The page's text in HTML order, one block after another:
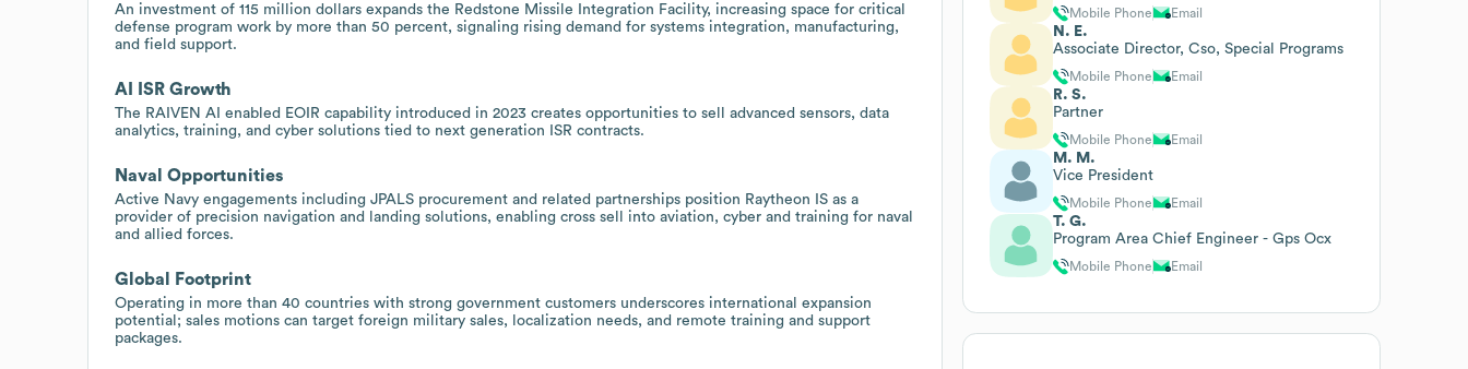
An investment of 115 million dollars expands the Redstone Missile Integration Facility, increasing space for critical
defense program work by more than 50 percent, signaling rising demand for systems integration, manufacturing,
and field support.
AI ISR Growth
The RAIVEN AI enabled EOIR capability introduced in 2023 creates opportunities to sell advanced sensors, data
analytics, training, and cyber solutions tied to next generation ISR contracts.
Naval Opportunities
Active Navy engagements including JPALS procurement and related partnerships position Raytheon IS as a
provider of precision navigation and landing solutions, enabling cross sell into aviation, cyber and training for naval
and allied forces.
Global Footprint
Operating in more than 40 countries with strong government customers underscores international expansion
potential; sales motions can target foreign military sales, localization needs, and remote training and support
packages.
Mobile Phone Email
N. E.
Associate Director, Cso, Special Programs
Mobile Phone Email
R. S.
Partner
Mobile Phone Email
M. M.
Vice President
Mobile Phone Email
T. G.
Program Area Chief Engineer - Gps Ocx
Mobile Phone Email